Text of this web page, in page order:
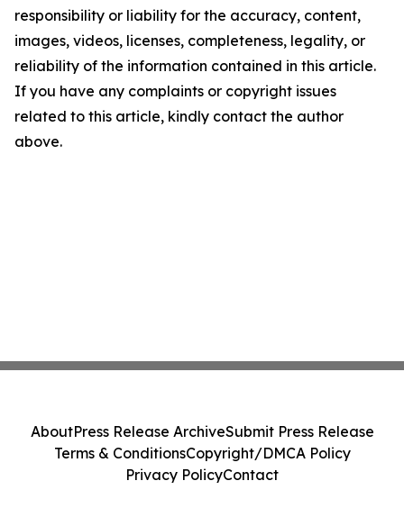
responsibility or liability for the accuracy, content,
images, videos, licenses, completeness, legality, or
reliability of the information contained in this article.
If you have any complaints or copyright issues
related to this article, kindly contact the author
above.
AboutPress Release ArchiveSubmit Press Release
Terms & ConditionsCopyright/DMCA Policy
Privacy PolicyContact